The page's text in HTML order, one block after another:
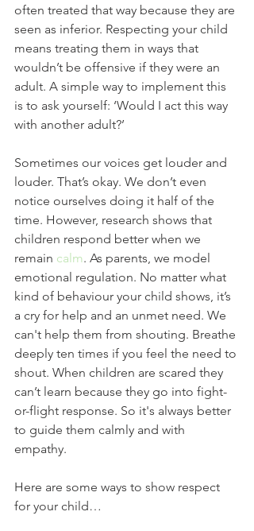
often treated that way because they are
seen as inferior. Respecting your child
means treating them in ways that
wouldn’t be offensive if they were an
adult. A simple way to implement this
is to ask yourself: ‘Would I act this way
with another adult?’
Sometimes our voices get louder and
louder. That’s okay. We don’t even
notice ourselves doing it half of the
time. However, research shows that
children respond better when we
remain calm. As parents, we model
emotional regulation. No matter what
kind of behaviour your child shows, it’s
a cry for help and an unmet need. We
can't help them from shouting. Breathe
deeply ten times if you feel the need to
shout. When children are scared they
can’t learn because they go into fight-
or-flight response. So it's always better
to guide them calmly and with
empathy.
Here are some ways to show respect
for your child…